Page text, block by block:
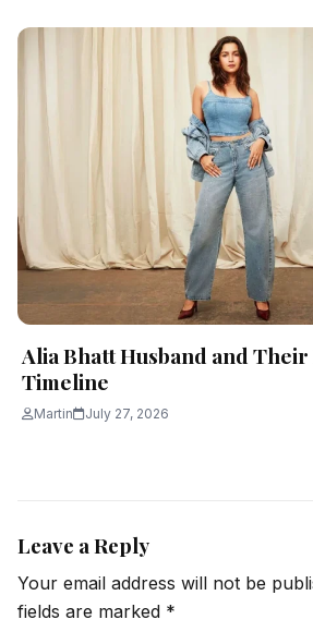
Alia Bhatt Husband and
Timeline
Martin July 27, 2026
Leave a Reply
Your email address will not be
fields are marked *